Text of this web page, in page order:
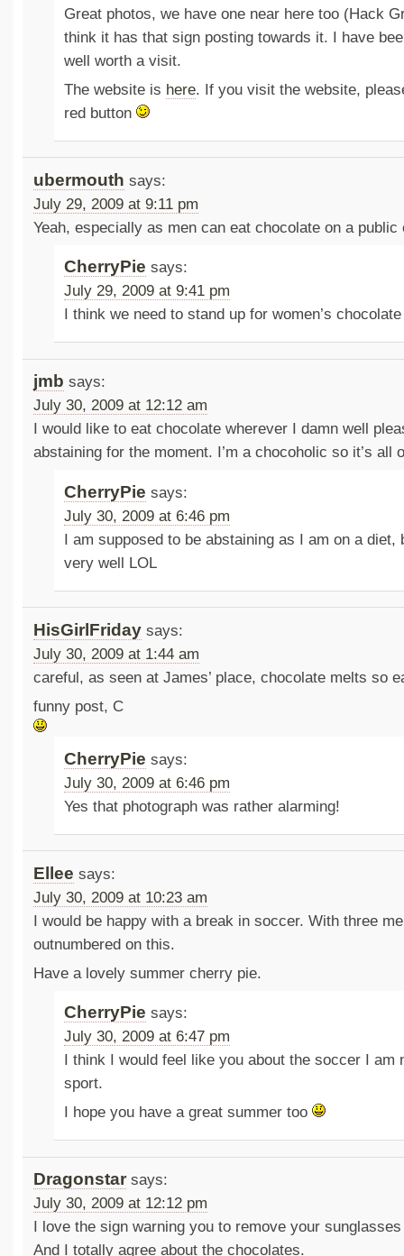
Great photos, we have one near here too (Hack
think it has that sign posting towards it. I have
well worth a visit.
The website is here. If you visit the website,
red button
ubermouth says:
July 29, 2009 at 9:11 pm
Yeah, especially as men can eat chocolate on a public
CherryPie says:
July 29, 2009 at 9:41 pm
I think we need to stand up for women’s
jmb says:
July 30, 2009 at 12:12 am
I would like to eat chocolate wherever I damn well
abstaining for the moment. I’m a chocoholic so it’s all
CherryPie says:
July 30, 2009 at 6:46 pm
I am supposed to be abstaining as I am on a diet,
very well LOL
HisGirlFriday says:
July 30, 2009 at 1:44 am
careful, as seen at James’ place, chocolate melts so
funny post, C
CherryPie says:
July 30, 2009 at 6:46 pm
Yes that photograph was rather alarming!
Ellee says:
July 30, 2009 at 10:23 am
I would be happy with a break in soccer. With three
outnumbered on this.
Have a lovely summer cherry pie.
CherryPie says:
July 30, 2009 at 6:47 pm
I think I would feel like you about the soccer I am
sport.
I hope you have a great summer too
Dragonstar says:
July 30, 2009 at 12:12 pm
I love the sign warning you to remove your
And I totally agree about the chocolates.